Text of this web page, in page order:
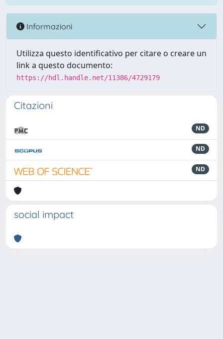
Informazioni
Utilizza questo identificativo per citare o creare un
link a questo documento:
https://hdl.handle.net/11386/4729179
Citazioni
ND
ND
ND
social impact